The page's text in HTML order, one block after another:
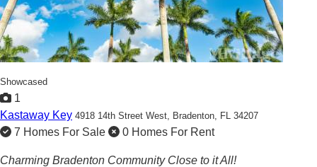
Showcased
1
Kastaway Key 4918 14th Street West, Bradenton, FL 34207
7 Homes For Sale 0 Homes For Rent
Charming Bradenton Community Close to it All!